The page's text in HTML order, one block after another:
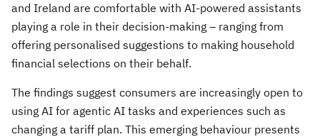
and Ireland are comfortable with AI-powered assistants
playing a role in their decision-making – ranging from
offering personalised suggestions to making household
financial selections on their behalf.
The findings suggest consumers are increasingly open to
using AI for agentic AI tasks and experiences such as
changing a tariff plan. This emerging behaviour presents